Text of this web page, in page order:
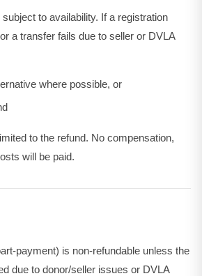
to availability. If a registration
a transfer fails due to seller or DVLA
where possible, or
to the refund. No compensation,
will be paid.
payment) is non-refundable unless the
due to donor/seller issues or DVLA